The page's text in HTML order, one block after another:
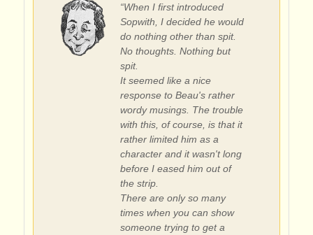
“When I first introduced
Sopwith, I decided he would
do nothing other than spit.
No thoughts. Nothing but
spit.
It seemed like a nice
response to Beau's rather
wordy musings. The trouble
with this, of course, is that it
rather limited him as a
character and it wasn't long
before I eased him out of
the strip.
There are only so many
times when you can show
someone trying to get a